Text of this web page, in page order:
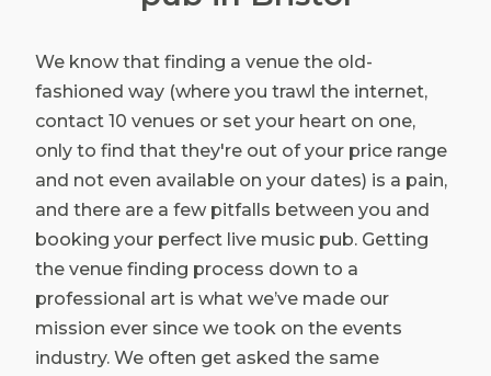
We know that finding a venue the old-
fashioned way (where you trawl the internet,
contact 10 venues or set your heart on one,
only to find that they're out of your price range
and not even available on your dates) is a pain,
and there are a few pitfalls between you and
booking your perfect live music pub. Getting
the venue finding process down to a
professional art is what we’ve made our
mission ever since we took on the events
industry. We often get asked the same